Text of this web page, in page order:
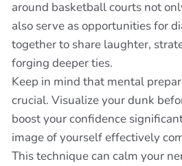
around basketball courts not
also serve as opportunities for
together to share laughter,
forging deeper ties.
Keep in mind that mental
crucial. Visualize your dunk
boost your confidence
image of yourself effectively
This technique can calm your